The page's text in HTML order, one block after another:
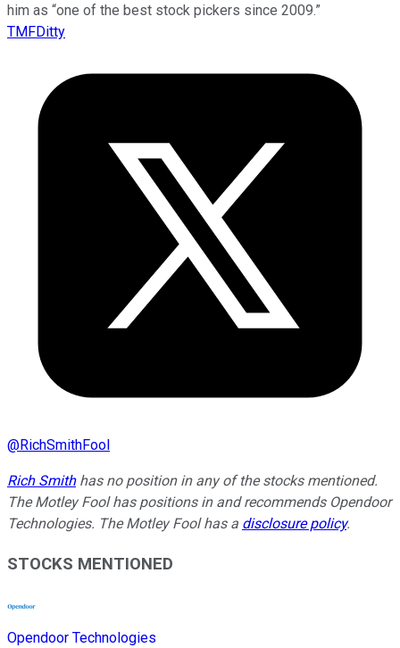
him as “one of the best stock pickers since 2009.”
TMFDitty
@RichSmithFool
Rich Smithhas no position in any of the stocks mentioned.
The Motley Fool has positions in and recommends Opendoor
Technologies. The Motley Fool has a disclosure policy.
STOCKS MENTIONED
Opendoor Technologies